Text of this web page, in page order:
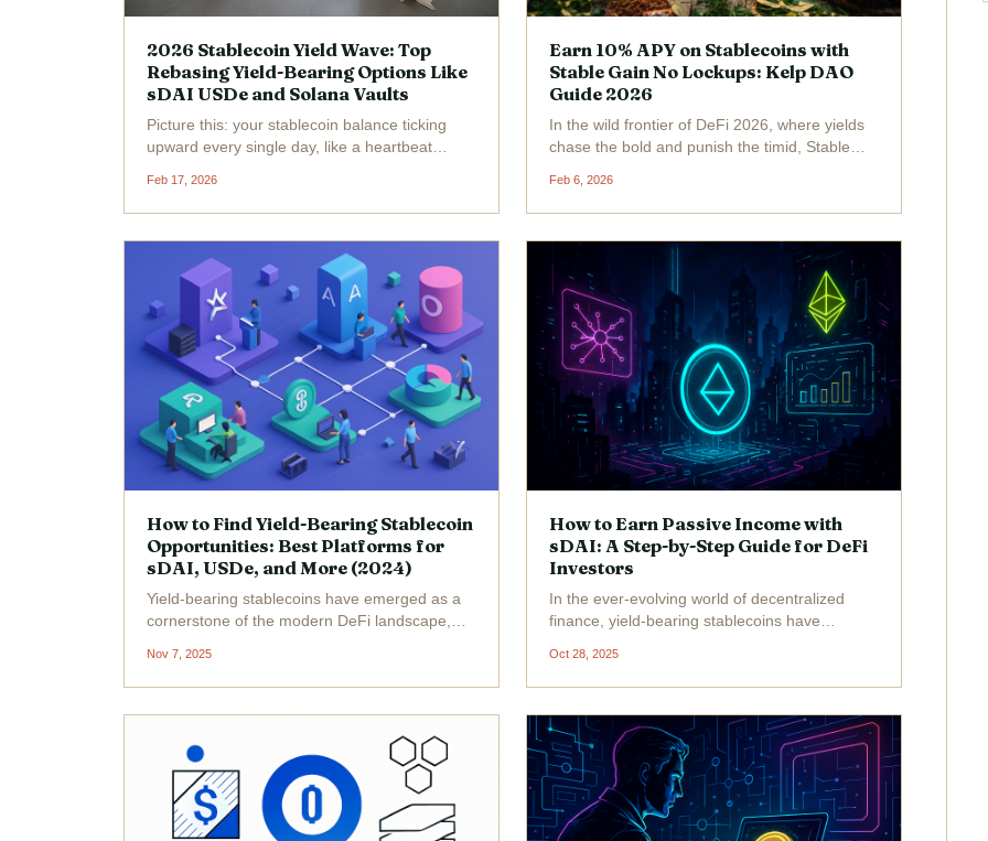
2026 Stablecoin Yield Wave: Top
Rebasing Yield-Bearing Options Like
sDAI USDe and Solana Vaults
Picture this: your stablecoin balance ticking
upward every single day, like a heartbeat
market dances around it. Welcome to the 2026
Stablecoin Yield Wave , where yield-bearing
Feb 17, 2026
Earn 10% APY on Stablecoins with
Stable Gain No Lockups: Kelp DAO
Guide 2026
In the wild frontier of DeFi 2026, where yields
chase the bold and punish the timid, Stable
a rocket-fueled stagecoach. Picture this: 10%
APY on your stablecoins, no lockups, one-
Feb 6, 2026
How to Find Yield-Bearing Stablecoin
Opportunities: Best Platforms for
sDAI, USDe, and More (2024)
Yield-bearing stablecoins have emerged as a
cornerstone of the modern DeFi landscape,
income without sacrificing price stability. As of
November 7,2025, the market for these assets
Nov 7, 2025
How to Earn Passive Income with
sDAI: A Step-by-Step Guide for DeFi
Investors
In the ever-evolving world of decentralized
finance, yield-bearing stablecoins have
passive income without exposing your portfolio
to the wild swings of typical crypto assets.
Oct 28, 2025